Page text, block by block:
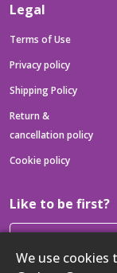
We use cookies
Legal
Terms of Use
Privacy policy
Shipping Policy
Return &
cancellation policy
Cookie policy
Like to be first?
Then get your latest